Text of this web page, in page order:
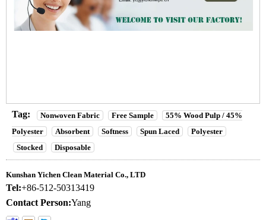
Tag: Nonwoven Fabric Free Sample
55% Wood Pulp / 45%
Polyester
Absorbent Softness Spun Laced
Polyester
Stocked
Disposable
Kunshan Yichen Clean Material Co., LTD
Tel:+86-512-50313419
Contact Person:Yang